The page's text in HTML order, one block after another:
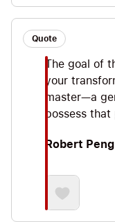
Quote
The goal of
your
master—a
possess
Robert Peng